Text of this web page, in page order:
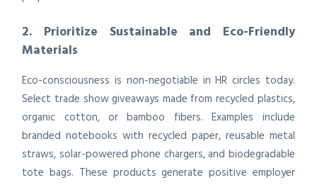
2. Prioritize Sustainable and Eco-Friendly
Materials
Eco-consciousness is non-negotiable in HR circles today.
Select trade show giveaways made from recycled plastics,
organic cotton, or bamboo fibers. Examples include
branded notebooks with recycled paper, reusable metal
straws, solar-powered phone chargers, and biodegradable
tote bags. These products generate positive employer